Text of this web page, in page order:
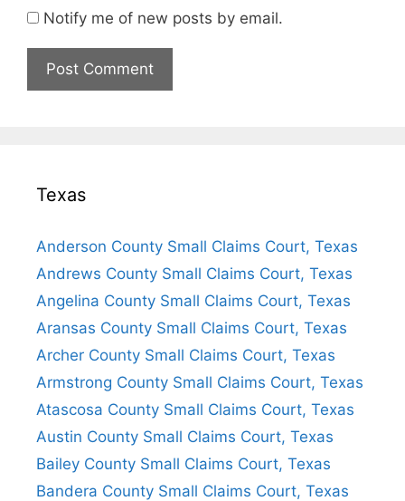
Notify me of new posts by email.
Texas
Anderson County Small Claims Court, Texas
Andrews County Small Claims Court, Texas
Angelina County Small Claims Court, Texas
Aransas County Small Claims Court, Texas
Archer County Small Claims Court, Texas
Armstrong County Small Claims Court, Texas
Atascosa County Small Claims Court, Texas
Austin County Small Claims Court, Texas
Bailey County Small Claims Court, Texas
Bandera County Small Claims Court, Texas